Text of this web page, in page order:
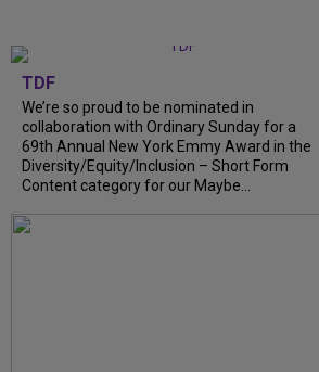
TDF
We’re so proud to be nominated in
collaboration with Ordinary Sunday for a
69th Annual New York Emmy Award in the
Diversity/Equity/Inclusion – Short Form
Content category for our Maybe...